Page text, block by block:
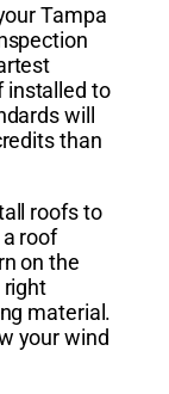
Tampa
installed to
will
than
roofs to
roof
on the
right
material.
your wind